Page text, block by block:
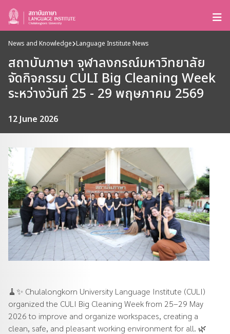
News and Knowledge Language Institute News
สถาบันภาษา จุฬาลงกรณ์มหาวิทยาลัย
จัดกิจกรรม CULI Big Cleaning Week
ระหว่างวันที่ 25 - 29 พฤษภาคม 2569
12 June 2026
🧹✨ Chulalongkorn University Language Institute (CULI)
organized the CULI Big Cleaning Week from 25–29 May
2026 to improve and organize workspaces, creating a
clean, safe, and pleasant working environment for all. 🌿